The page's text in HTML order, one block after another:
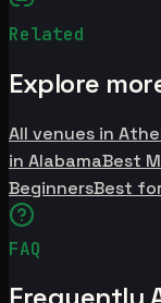
Related
Explore
All venues in
in AlabamaBest
BeginnersBest
FAQ